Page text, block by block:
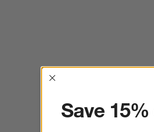
Interrupter
Save